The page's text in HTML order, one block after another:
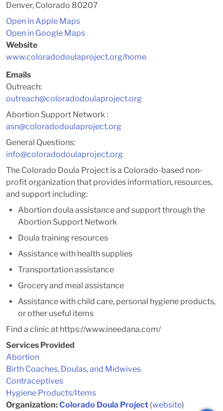
Denver, Colorado 80207
Open in Apple Maps
Open in Google Maps
Website
www.coloradodoulaproject.org/home
Emails
Outreach:
outreach@coloradodoulaproject.org
Abortion Support Network :
asn@coloradodoulaproject.org
General Questions:
info@coloradodoulaproject.org
The Colorado Doula Project is a Colorado-based non-
profit organization that provides information, resources,
and support including:
Abortion doula assistance and support through the
Abortion Support Network
Doula training resources
Assistance with health supplies
Transportation assistance
Grocery and meal assistance
Assistance with child care, personal hygiene products,
or other useful items
Find a clinic at https://www.ineedana.com/
Services Provided
Abortion
Birth Coaches, Doulas, and Midwives
Contraceptives
Hygiene Products/Items
Organization:Colorado Doula Project (website)